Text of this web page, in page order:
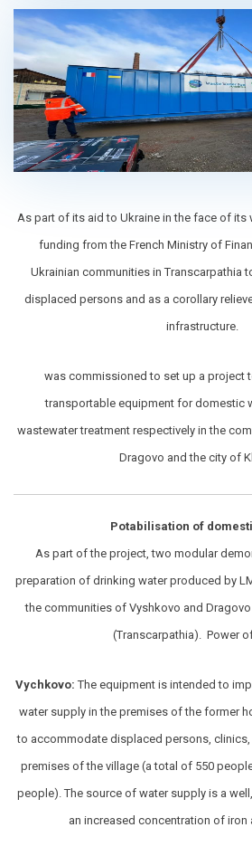
As part of its aid to Ukraine in the face of its
funding from the French Ministry of
Ukrainian communities in Transcarpathia
displaced persons and as a corollary
infrastructure.
was commissioned to set up a project
transportable equipment for domestic
wastewater treatment respectively in the
Dragovo and the city of
Potabilisation of
As part of the project, two modular
preparation of drinking water produced by
the communities of Vyshkovo and
(Transcarpathia). Power
Vychkovo: The equipment is intended to
water supply in the premises of the former
to accommodate displaced persons,
premises of the village (a total of 550
people). The source of water supply is a
an increased concentration of iron